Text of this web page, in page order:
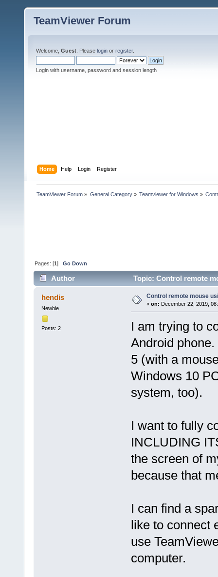
TeamViewer Forum
Welcome, Guest . Please login or register.
Login with username, password and session length
Home Help Login Register
TeamViewer Forum » General Category» Teamviewer for Windows »
Pages: [1]Go Down
Author Topic: Control remote
hendis
Newbie
Posts: 2
Control remote mouse
« on: December 22, 2019,
I am trying to
Android
5 (with a
Windows 10
system, too).
I want to fully
INCLUDING
the screen of
because that
I can find a
like to connect
use
computer.